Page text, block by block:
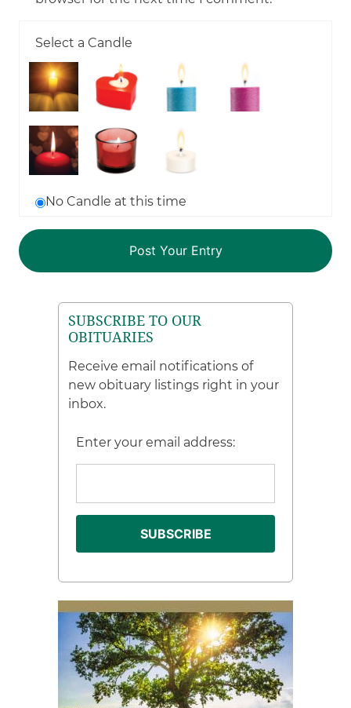
Select a Candle
No Candle at this time
SUBSCRIBE TO OUR
OBITUARIES
Receive email notifications of
new obituary listings right in your
inbox.
Enter your email address: